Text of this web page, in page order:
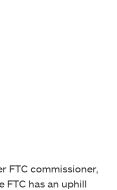
FTC commissioner,
FTC has an uphill